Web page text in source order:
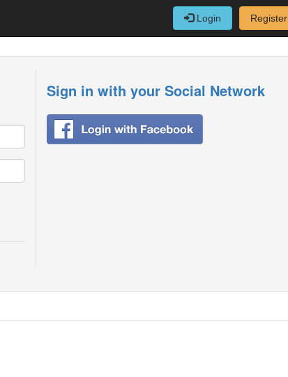
Login Register
Sign in with your Social Network